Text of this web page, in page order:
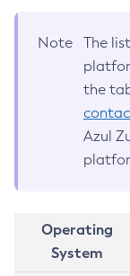
Note
The
the
Azul
Operating
System